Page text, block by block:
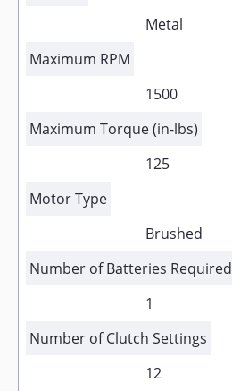
Metal
Maximum RPM
1500
Maximum Torque (in-lbs)
125
Motor Type
Brushed
Number of Batteries Required
1
Number of Clutch Settings
12